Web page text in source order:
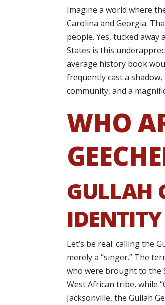
Imagine a world where
Carolina and Georgia.
people. Yes, tucked
States is this
average history book
frequently cast a
community, and a
WHO
GULLAH
IDENTITY
Let’s be real: calling the
merely a “singer.” The
who were brought to the
West African tribe, while
Jacksonville, the Gullah